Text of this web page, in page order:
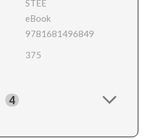
STEE
eBook
9781681496849
375
4